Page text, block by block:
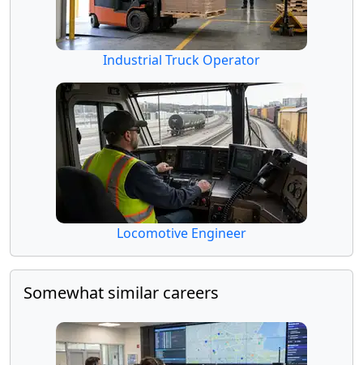
Industrial Truck Operator
Locomotive Engineer
Somewhat similar careers